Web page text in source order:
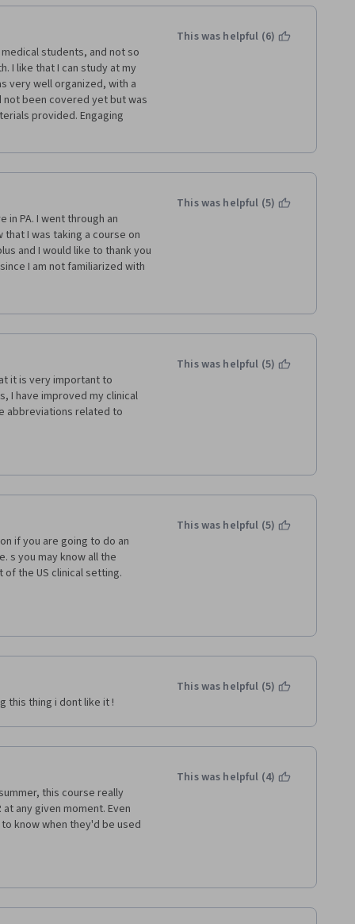
of Pittsburg!students, and not so
I like that I can study at my
very well organized, with a
been covered yet but was
provided. Engaging
This was helpful (6)
PA. I went through an
I was taking a course on
and I would like to thank you
I am not familiarized with
the internet as well.
This was helpful (5)
it is very important to
I have improved my clinical
abbreviations related to
is how I feel now! Thank
This was helpful (5)
if you are going to do an
s you may know all the
of the US clinical setting.
on ECFMG web page; I
This was helpful (5)
this thing i dont like it !
This was helpful (5)
this course really
at any given moment. Even
know when they'd be used
recommend this course
This was helpful (4)